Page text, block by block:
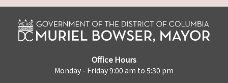
Office Hours
Monday - Friday 9:00 am to 5:30 pm